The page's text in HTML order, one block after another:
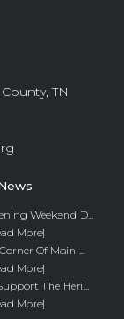
TN
Weekend D...
More]
Of Main ...
More]
The Heri...
More]